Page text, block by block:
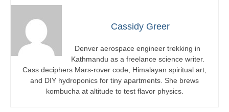
Cassidy Greer
Denver aerospace engineer trekking in
Kathmandu as a freelance science writer.
Cass deciphers Mars-rover code, Himalayan spiritual art,
and DIY hydroponics for tiny apartments. She brews
kombucha at altitude to test flavor physics.